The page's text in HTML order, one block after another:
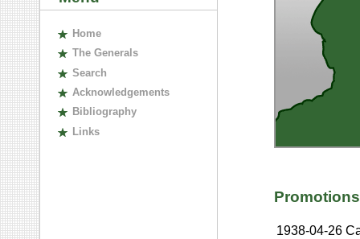
Home
The Generals
Search
Acknowledgements
Bibliography
Links
Promotions
1938-04-26